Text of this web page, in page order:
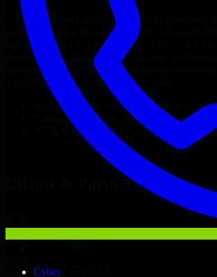
Cyber
Looking to hire Cyber Resilience
project’s needs? Through flexible staff
hire dedicated
Cyber Resilience
delivery goals. Since no two projects are the
match skilled engineers who integrate
and deliver high-quality results on time.
Cyber Resilience
developers in just
Transparent pricing: $30–$35/hr vs.
NDA & Confidentiality & complete IP
Cyber ResilienceNow
Clients & Partners